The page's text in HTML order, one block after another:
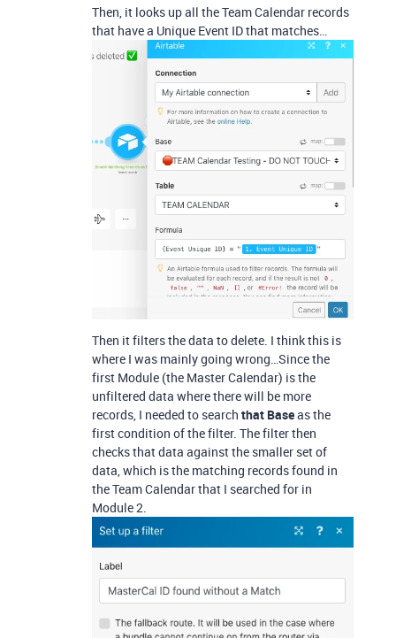
Then, it looks up all the Team Calendar records
that have a Unique Event ID that matches…
Then it filters the data to delete. I think this is
where I was mainly going wrong…Since the
first Module (the Master Calendar) is the
unfiltered data where there will be more
records, I needed to search that Baseas the
first condition of the filter. The filter then
checks that data against the smaller set of
data, which is the matching records found in
the Team Calendar that I searched for in
Module 2.